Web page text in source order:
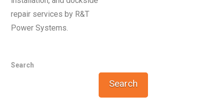
repair services by R&T
Power Systems.
Search
Search